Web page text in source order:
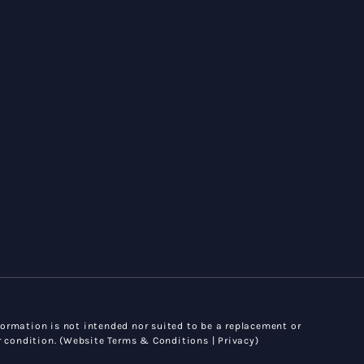
is not intended nor suited to be a replacement or
condition. (Website Terms & Conditions | Privacy)